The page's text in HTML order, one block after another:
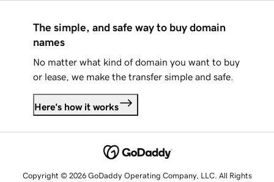
The simple, and safe way to buy domain
names
No matter what kind of domain you want to buy
or lease, we make the transfer simple and safe.
Here's how it works
Copyright © 2026 GoDaddy Operating Company, LLC. All Rights